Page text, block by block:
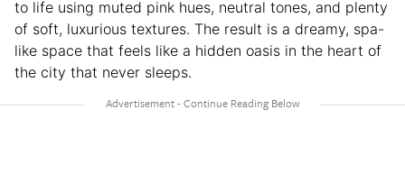
to life using muted pink hues, neutral tones, and plenty
of soft, luxurious textures. The result is a dreamy, spa-
like space that feels like a hidden oasis in the heart of
the city that never sleeps.